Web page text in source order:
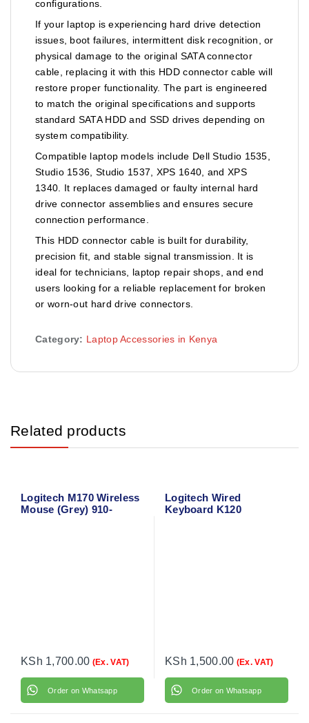
configurations.
If your laptop is experiencing hard drive detection
issues, boot failures, intermittent disk recognition, or
physical damage to the original SATA connector
cable, replacing it with this HDD connector cable will
restore proper functionality. The part is engineered
to match the original specifications and supports
standard SATA HDD and SSD drives depending on
system compatibility.
Compatible laptop models include Dell Studio 1535,
Studio 1536, Studio 1537, XPS 1640, and XPS
1340. It replaces damaged or faulty internal hard
drive connector assemblies and ensures secure
connection performance.
This HDD connector cable is built for durability,
precision fit, and stable signal transmission. It is
ideal for technicians, laptop repair shops, and end
users looking for a reliable replacement for broken
or worn-out hard drive connectors.
Category: Laptop Accessories in Kenya
Related products
Logitech M170 Wireless
Mouse (Grey) 910-
KSh 1,700.00 (Ex. VAT)
Order on Whatsapp
Logitech Wired
Keyboard K120
KSh 1,500.00 (Ex. VAT)
Order on Whatsapp